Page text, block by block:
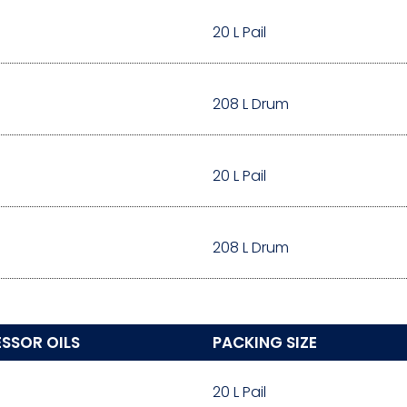
20 L Pail
208 L Drum
20 L Pail
208 L Drum
OILS PACKING SIZE
20 L Pail